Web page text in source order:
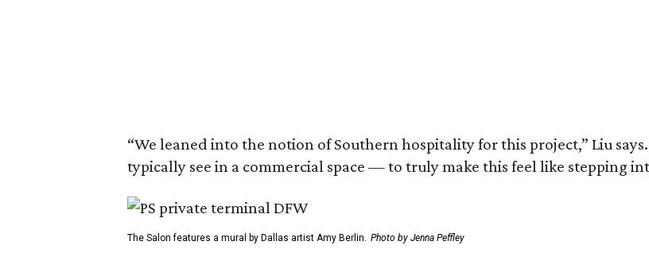
“We leaned into the notion of Southern hospitality for this project,” Liu
typically see in a commercial space — to truly make this feel like stepping
The Salon features a mural by Dallas artist Amy Berlin. Photo by Jenna Peffley